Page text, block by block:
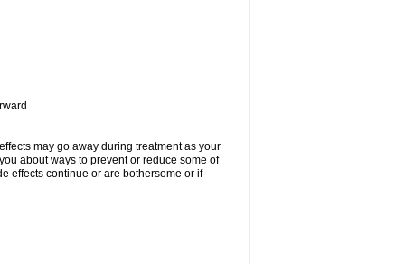
may go away during treatment as your
about ways to prevent or reduce some of
effects continue or are bothersome or if